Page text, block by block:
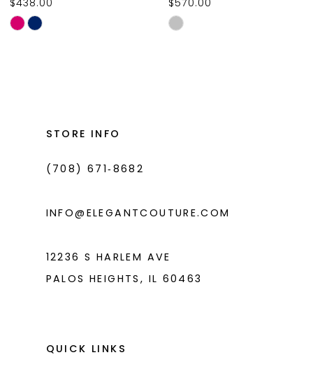
10
11
$438.00
Skip
$570.00
Skip
STORE INFO
(708) 671‑8682
INFO@ELEGANTCOUTURE.COM
12236 S HARLEM AVE
PALOS HEIGHTS, IL 60463
QUICK LINKS